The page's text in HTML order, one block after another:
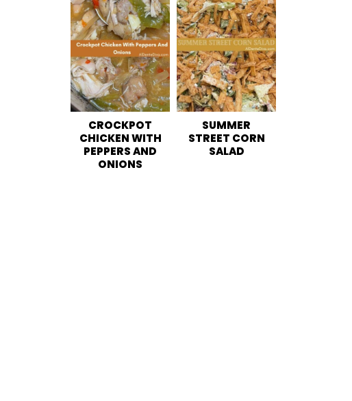
CROCKPOT
CHICKEN WITH
PEPPERS AND
ONIONS
SUMMER
STREET CORN
SALAD